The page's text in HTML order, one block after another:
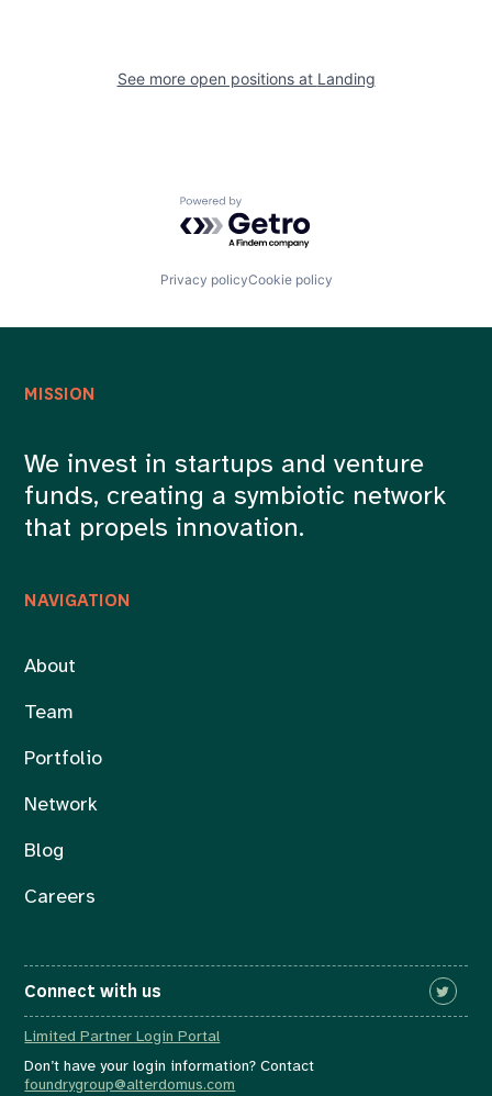
See more open positions at Landing
Powered by Getro.com
Privacy policyCookie policy
NAVIGATION
About
Team
Portfolio
Network
Blog
Careers
MISSION
We invest in startups and venture
funds, creating a symbiotic network
that propels innovation.
Connect with us
Limited Partner Login Portal
Don’t have your login information? Contact
foundrygroup@alterdomus.com